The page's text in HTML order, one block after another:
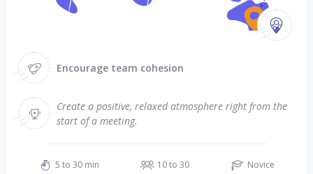
Encourage team cohesion
Create a positive, relaxed atmosphere right from the
start of a meeting.
5 to 30 min 10 to 30 Novice